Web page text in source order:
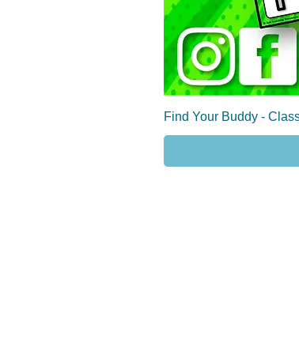
Find Your Buddy -